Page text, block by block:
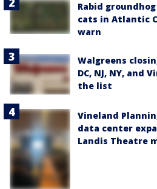
Rabid
cats in Atlantic
warn
Walgreens
DC, NJ, NY, and
the list
Vineland
data center
Landis Theatre